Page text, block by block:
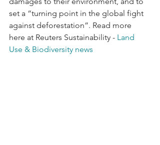
set a “turning point in the global fight
against deforestation”. Read more
here at Reuters Sustainability - Land
Use & Biodiversity news